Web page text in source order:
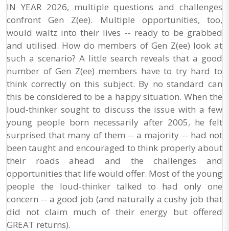
IN YEAR 2026, multiple questions and challenges
confront Gen Z(ee). Multiple opportunities, too,
would waltz into their lives -- ready to be grabbed
and utilised. How do members of Gen Z(ee) look at
such a scenario? A little search reveals that a good
number of Gen Z(ee) members have to try hard to
think correctly on this subject. By no standard can
this be considered to be a happy situation. When the
loud-thinker sought to discuss the issue with a few
young people born necessarily after 2005, he felt
surprised that many of them -- a majority -- had not
been taught and encouraged to think properly about
their roads ahead and the challenges and
opportunities that life would offer. Most of the young
people the loud-thinker talked to had only one
concern -- a good job (and naturally a cushy job that
did not claim much of their energy but offered
GREAT returns).